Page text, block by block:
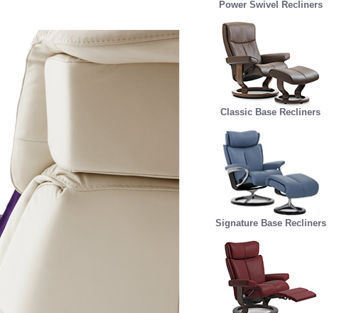
Power Swivel Recliners
Classic Base Recliners
Signature Base Recliners